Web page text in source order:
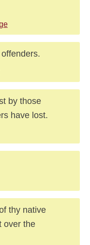
by those
have lost.
thy native
over the